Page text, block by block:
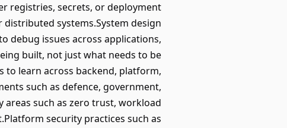
registries, secrets, or deployment
systems.System design
debug issues across applications,
built, not just what needs to be
to learn across backend, platform,
such as defence, government,
such as zero trust, workload
security practices such as